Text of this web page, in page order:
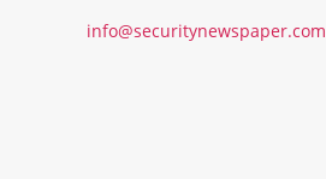
info@securitynewspaper.com